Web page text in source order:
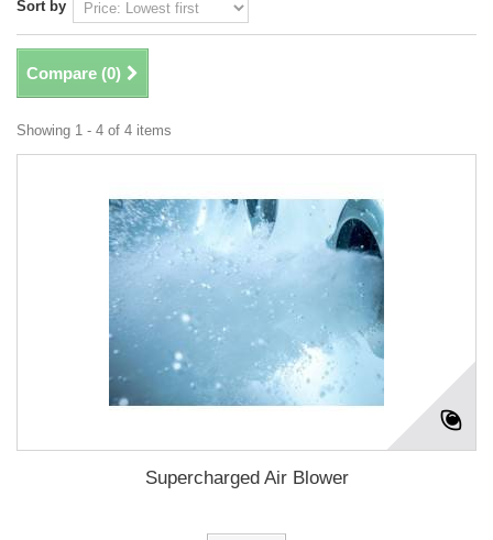
Sort by
Compare (0)
Showing 1 - 4 of 4 items
Supercharged Air Blower